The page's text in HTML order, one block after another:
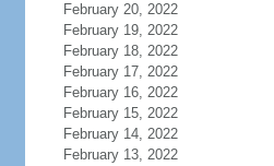
February 20, 2022
February 19, 2022
February 18, 2022
February 17, 2022
February 16, 2022
February 15, 2022
February 14, 2022
February 13, 2022